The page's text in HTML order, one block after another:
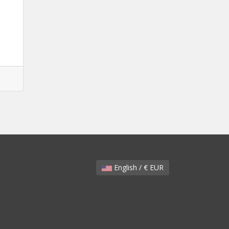
English / € EUR